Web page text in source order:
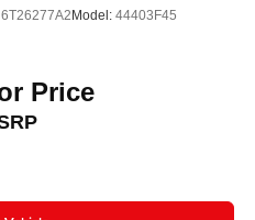
6T26277A2 Model: 44403F45
Price